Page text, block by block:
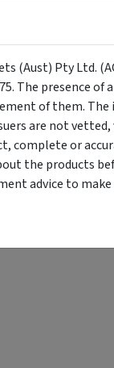
(Aust) Pty Ltd.
The presence
of them.
are not
complete or
the products
advice to